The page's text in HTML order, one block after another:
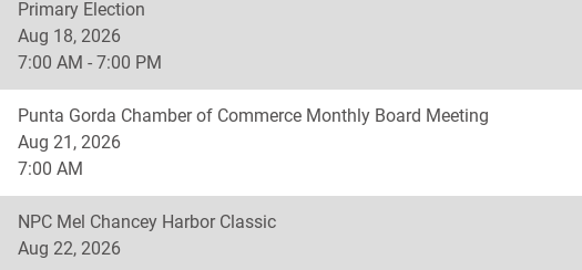
Primary Election
Aug 18, 2026
7:00 AM - 7:00 PM
Punta Gorda Chamber of Commerce Monthly Board Meeting
Aug 21, 2026
7:00 AM
NPC Mel Chancey Harbor Classic
Aug 22, 2026